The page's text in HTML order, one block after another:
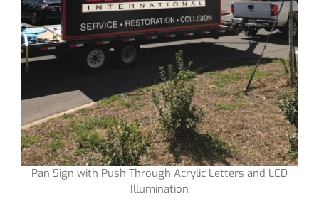
Pan Sign with Push Through Acrylic Letters and LED
Illumination